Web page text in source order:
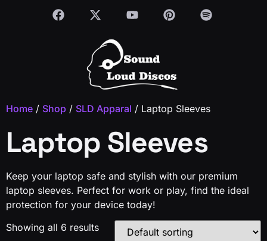
Home / Shop / SLD Apparal / Laptop Sleeves
Laptop Sleeves
Keep your laptop safe and stylish with our premium
laptop sleeves. Perfect for work or play, find the ideal
protection for your device today!
Showing all 6 results